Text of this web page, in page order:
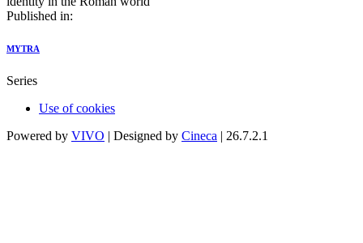
Published in:
MYTRA
Series
Use of cookies
Powered by VIVO | Designed by Cineca | 26.7.2.1